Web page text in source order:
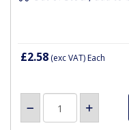
£2.58 (exc VAT)Each